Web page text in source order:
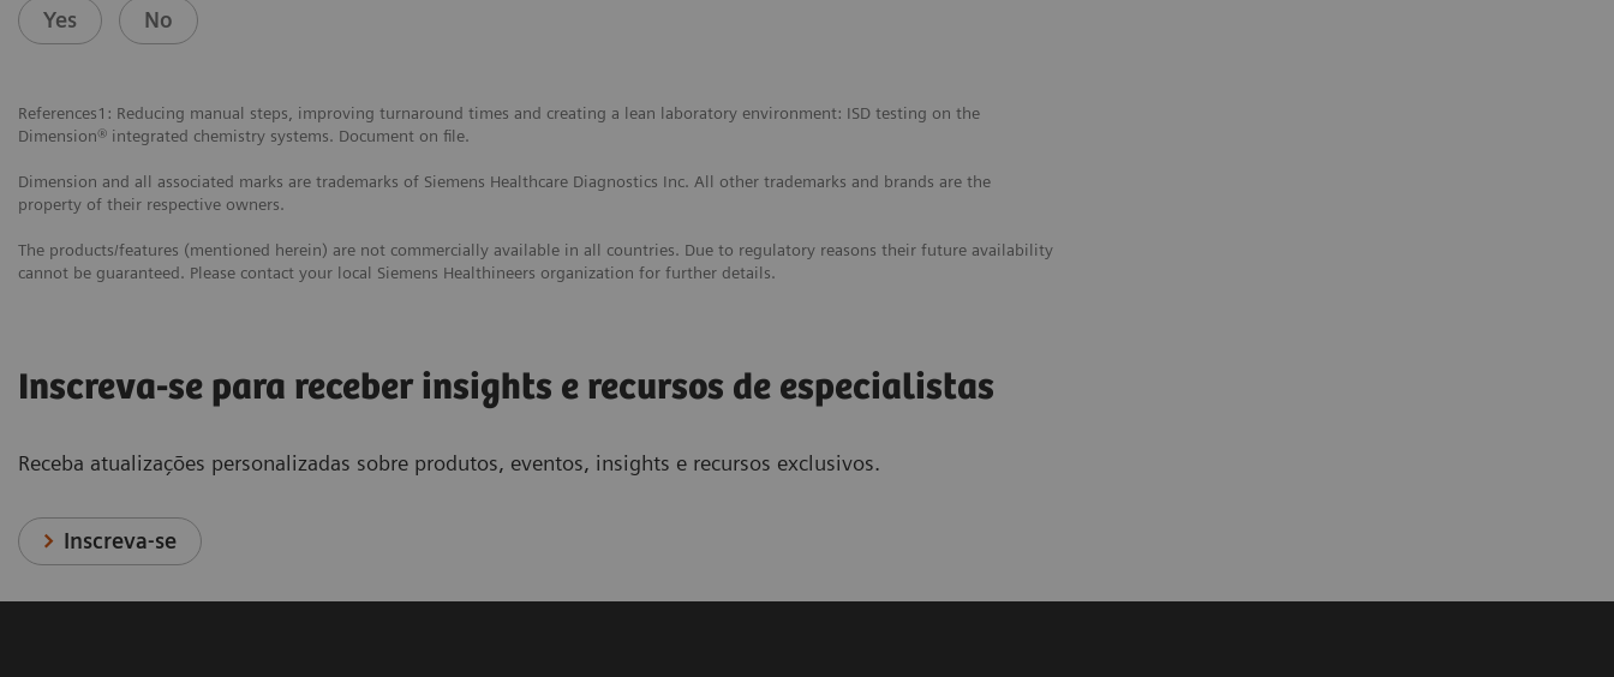
Yes No
References1: Reducing manual steps, improving turnaround times and creating a lean laboratory environment: ISD testing on the
Dimension® integrated chemistry systems. Document on file.
Dimension and all associated marks are trademarks of Siemens Healthcare Diagnostics Inc. All other trademarks and brands are the
property of their respective owners.
The products/features (mentioned herein) are not commercially available in all countries. Due to regulatory reasons their future availability
cannot be guaranteed. Please contact your local Siemens Healthineers organization for further details.
Inscreva-se para receber insights e recursos de especialistas
Receba atualizações personalizadas sobre produtos, eventos, insights e recursos exclusivos.
Inscreva-se